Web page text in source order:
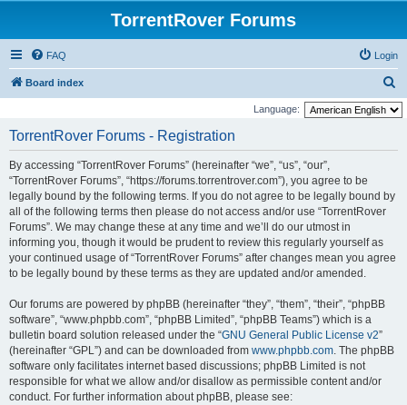
TorrentRover Forums
FAQ Login
Board index
e
Language:
TorrentRover Forums - Registration
By accessing “TorrentRover Forums” (hereinafter “we”, “us”, “our”,
“TorrentRover Forums”, “https://forums.torrentrover.com”), you agree to be
legally bound by the following terms. If you do not agree to be legally bound by
all of the following terms then please do not access and/or use “TorrentRover
Forums”. We may change these at any time and we’ll do our utmost in
informing you, though it would be prudent to review this regularly yourself as
your continued usage of “TorrentRover Forums” after changes mean you agree
to be legally bound by these terms as they are updated and/or amended.
Our forums are powered by phpBB (hereinafter “they”, “them”, “their”, “phpBB
software”, “www.phpbb.com”, “phpBB Limited”, “phpBB Teams”) which is a
bulletin board solution released under the “GNU General Public License v2”
(hereinafter “GPL”) and can be downloaded from www.phpbb.com. The phpBB
software only facilitates internet based discussions; phpBB Limited is not
responsible for what we allow and/or disallow as permissible content and/or
conduct. For further information about phpBB, please see: